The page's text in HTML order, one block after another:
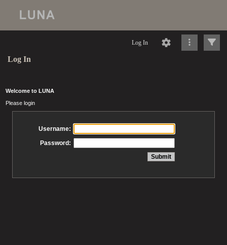
Log In
Log In
Welcome to LUNA
Please login
Username:
Password: